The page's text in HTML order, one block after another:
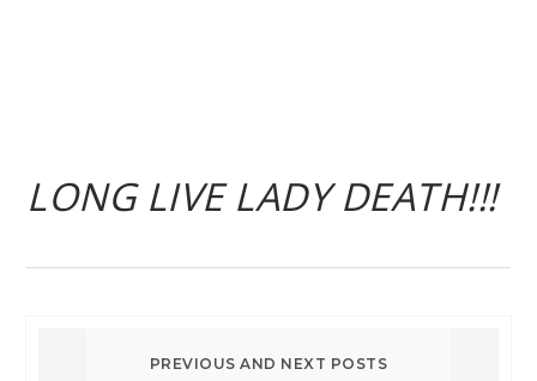
LONG LIVE LADY DEATH!!!